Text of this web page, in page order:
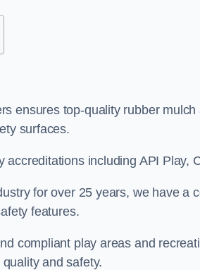
ensures top-quality rubber
surfaces.
accreditations including API Play,
for over 25 years, we have a
features.
compliant play areas and
and safety.